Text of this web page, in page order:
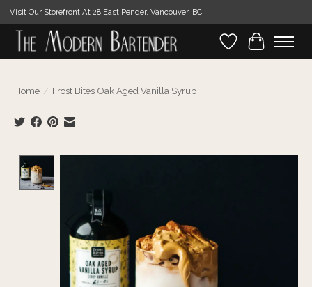
Visit Our Storefront At 28 East Pender, Vancouver, BC!
WishlistCart
Home / Frost Bites Oak Aged Vanilla Syrup